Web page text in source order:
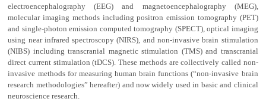
electroencephalography (EEG) and magnetoencephalography (MEG),
molecular imaging methods including positron emission tomography (PET)
and single-photon emission computed tomography (SPECT), optical imaging
using near infrared spectroscopy (NIRS), and non-invasive brain stimulation
(NIBS) including transcranial magnetic stimulation (TMS) and transcranial
direct current stimulation (tDCS). These methods are collectively called non-
invasive methods for measuring human brain functions (“non-invasive brain
research methodologies” hereafter) and now widely used in basic and clinical
neuroscience research.